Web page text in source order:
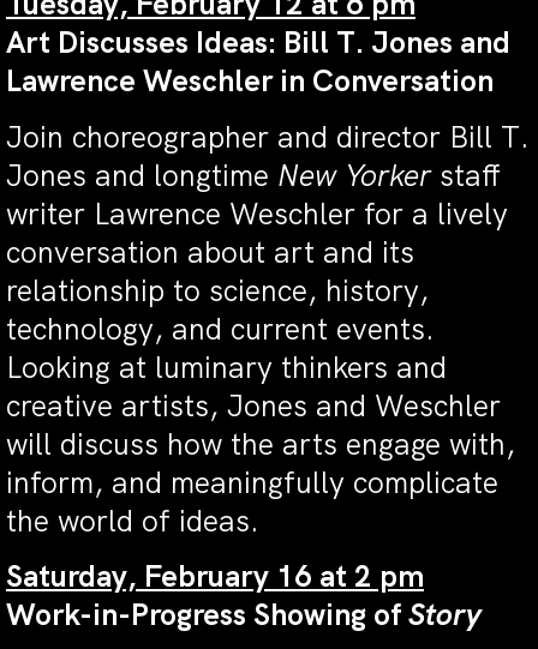
Art Discusses Ideas: Bill T. Jones and
Lawrence Weschler in Conversation
Join choreographer and director Bill T.
Jones and longtime New Yorkerstaff
writer Lawrence Weschler for a lively
conversation about art and its
relationship to science, history,
technology, and current events.
Looking at luminary thinkers and
creative artists, Jones and Weschler
will discuss how the arts engage with,
inform, and meaningfully complicate
the world of ideas.
Saturday, February 16 at 2 pm
Work-in-Progress Showing ofStory